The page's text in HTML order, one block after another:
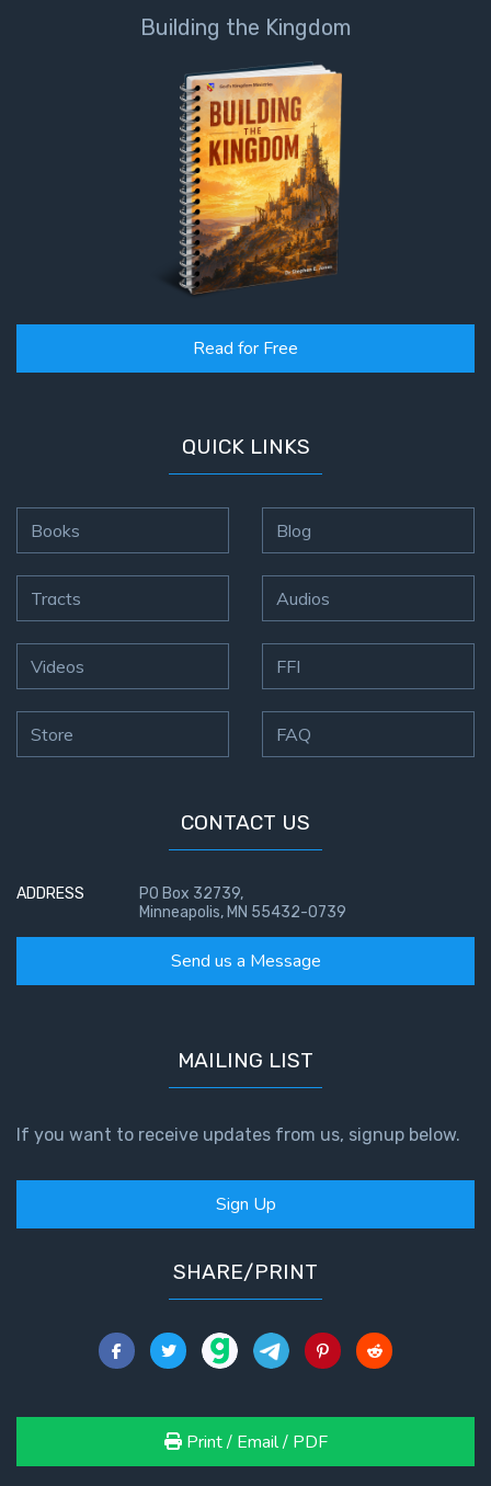
Building the Kingdom
Read for Free
QUICK LINKS
Books
Tracts
Videos
Store
Blog
Audios
FFI
FAQ
CONTACT US
ADDRESS
PO Box 32739,
Minneapolis, MN 55432-0739
Send us a Message
MAILING LIST
If you want to receive updates from us, signup below.
Sign Up
SHARE/PRINT
Print / Email / PDF